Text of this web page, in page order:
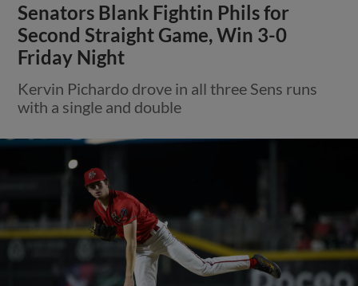
Senators Blank Fightin Phils for
Second Straight Game, Win 3-0
Friday Night
Kervin Pichardo drove in all three Sens runs
with a single and double